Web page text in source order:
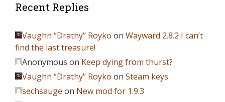
Recent Replies
Vaughn “Drathy” Royko on Wayward 2.8.2 I can’t
find the last treasure!
Anonymous on Keep dying from thurst?
Vaughn “Drathy” Royko on Steam keys
sechsauge on New mod for 1.9.3